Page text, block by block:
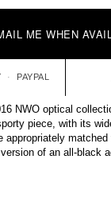
ME WHEN
PAYPAL
NWO optical
piece, with its
appropriately
of an all-black